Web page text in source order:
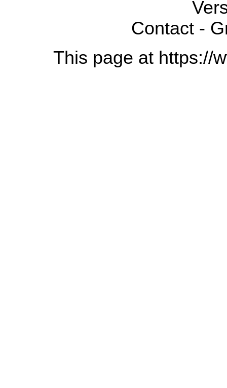
Contact -
This page at https://